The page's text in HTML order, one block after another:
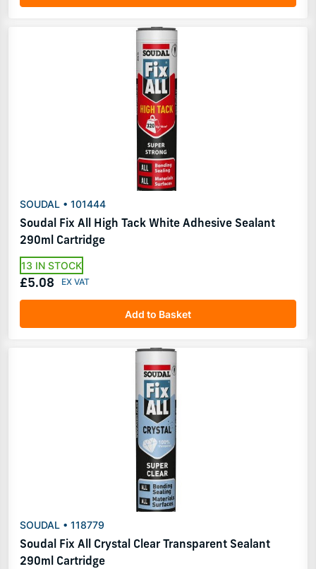
SOUDAL • 101444
Soudal Fix All High Tack White Adhesive Sealant
290ml Cartridge
13 IN STOCK
£5.08
Add to Basket
SOUDAL • 118779
Soudal Fix All Crystal Clear Transparent Sealant
290ml Cartridge